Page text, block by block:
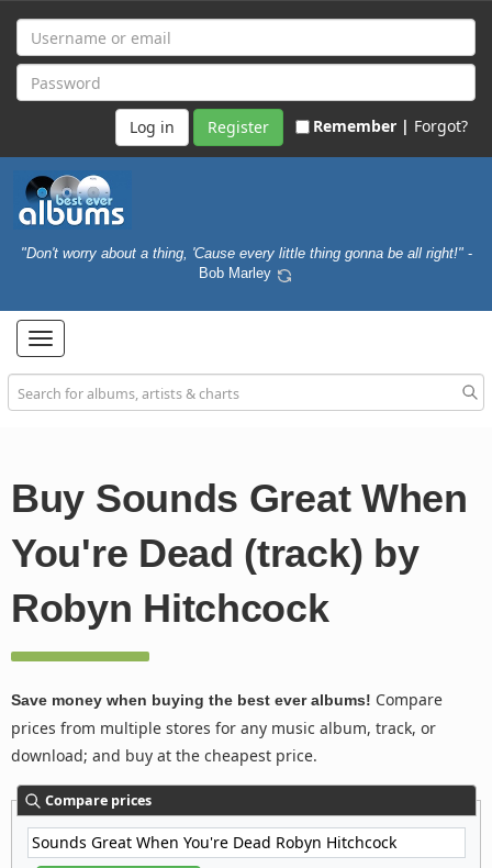
Register Remember | Forgot?
"Don't worry about a thing, 'Cause every little thing gonna be all right!" -
Bob Marley
Toggle
navigation
Buy Sounds Great When
You're Dead (track) by
Robyn Hitchcock
Save money when buying the best ever albums! Compare
prices from multiple stores for any music album, track, or
download; and buy at the cheapest price.
Compare prices